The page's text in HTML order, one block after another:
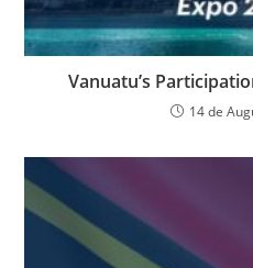
Vanuatu’s
14 de